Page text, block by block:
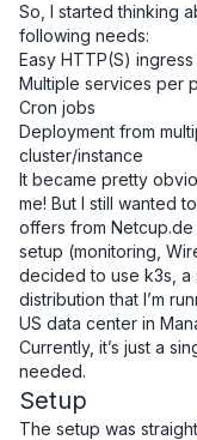
So, I started thinking
following needs:
Easy HTTP(S)
Multiple services per
Cron jobs
Deployment from
cluster/instance
It became pretty
me! But I still wanted
offers from Netcup.de
setup (monitoring,
decided to use k3s, a
distribution that I’m
US data center in
Currently, it’s just a
needed.
Setup
The setup was